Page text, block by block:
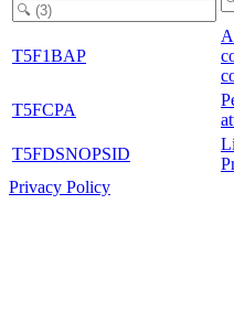
T5F1BAP
T5FCPA
T5FDSNOPSID
Privacy Policy